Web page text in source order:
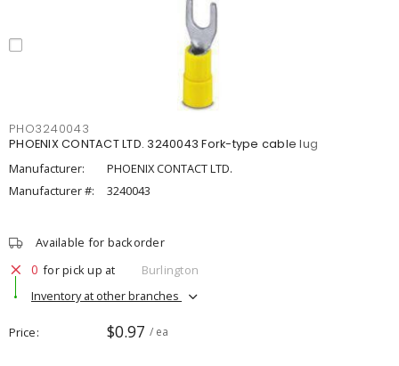
PHO3240043
PHOENIX CONTACT LTD. 3240043 Fork-type cable lug
Manufacturer:
PHOENIX CONTACT LTD.
Manufacturer #:
3240043
Available for backorder
0 for pick up at
Burlington
Inventory at other branches
Price $0.97 / ea